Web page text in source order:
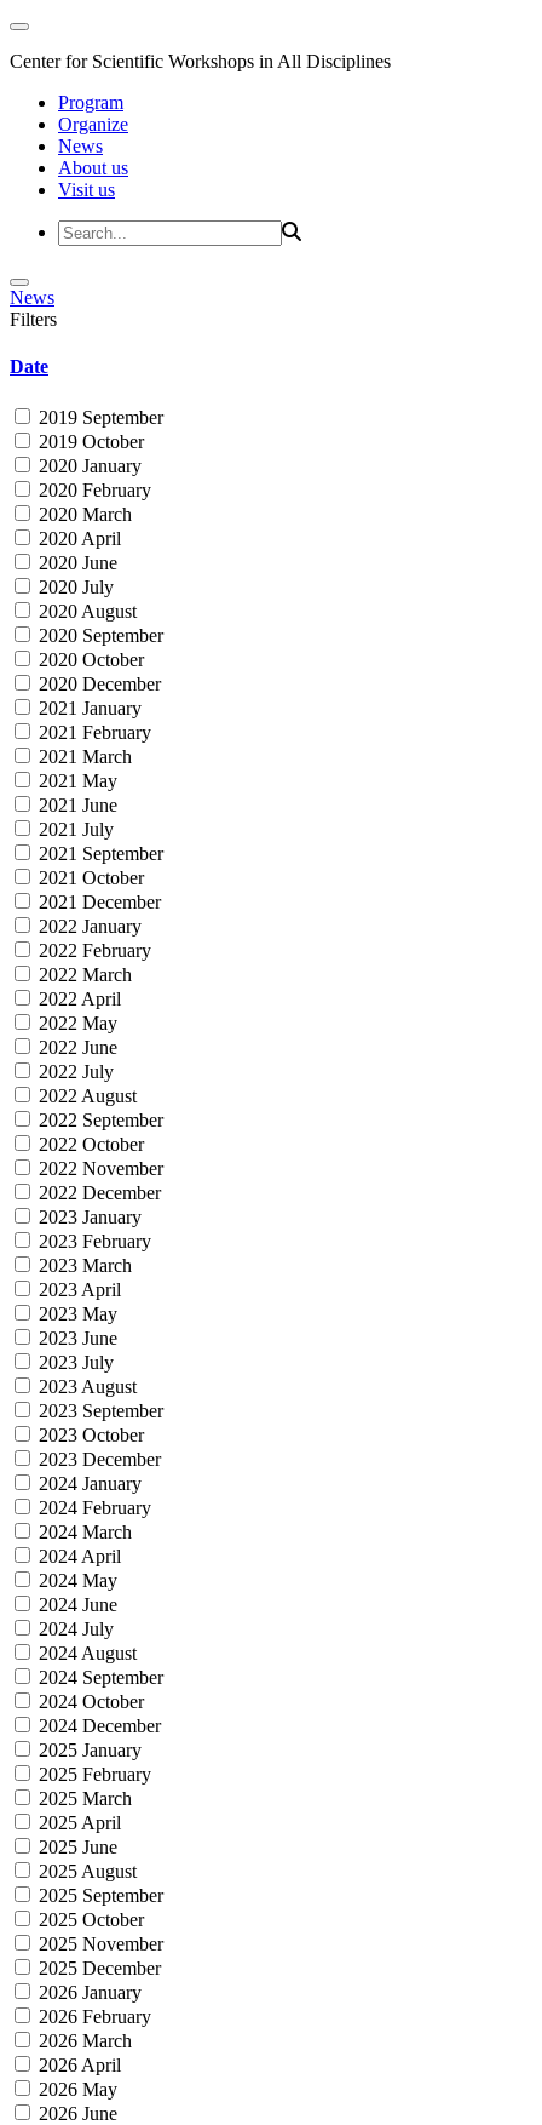
Center for Scientific Workshops in All Disciplines
Program
Organize
News
About us
Visit us
News
Filters
Date
2019 September
2019 October
2020 January
2020 February
2020 March
2020 April
2020 June
2020 July
2020 August
2020 September
2020 October
2020 December
2021 January
2021 February
2021 March
2021 May
2021 June
2021 July
2021 September
2021 October
2021 December
2022 January
2022 February
2022 March
2022 April
2022 May
2022 June
2022 July
2022 August
2022 September
2022 October
2022 November
2022 December
2023 January
2023 February
2023 March
2023 April
2023 May
2023 June
2023 July
2023 August
2023 September
2023 October
2023 December
2024 January
2024 February
2024 March
2024 April
2024 May
2024 June
2024 July
2024 August
2024 September
2024 October
2024 December
2025 January
2025 February
2025 March
2025 April
2025 June
2025 August
2025 September
2025 October
2025 November
2025 December
2026 January
2026 February
2026 March
2026 April
2026 May
2026 June